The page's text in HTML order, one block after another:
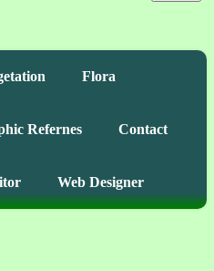
Flora
Refernes Contact
Web Designer